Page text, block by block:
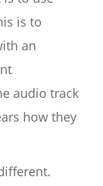
is to
an
audio track
how they